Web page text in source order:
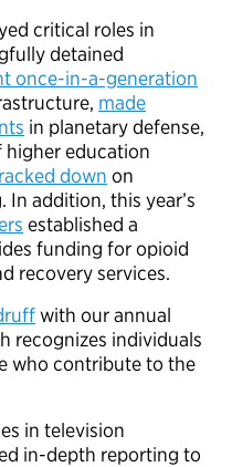
critical roles in
detained
once-in-a-generation
made
in planetary defense,
higher education
down on
addition, this year’s
established a
funding for opioid
recovery services.
with our annual
recognizes individuals
who contribute to the
in television
in-depth reporting to